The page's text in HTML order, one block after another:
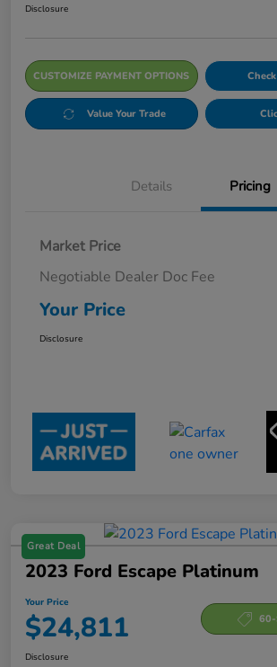
Disclosure
CUSTOMIZE PAYMENT OPTIONS
Value Your Trade
Details Pricing
Market Price
Negotiable Dealer Doc Fee
Your Price
Disclosure
Great Deal
2023 Ford Escape Platinum
Your Price
$24,811 60-
Disclosure